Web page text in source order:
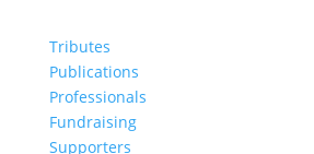
Tributes
Publications
Professionals
Fundraising
Supporters